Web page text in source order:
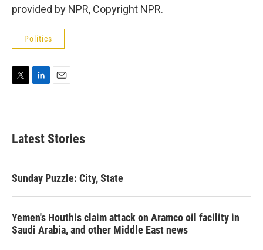
provided by NPR, Copyright NPR.
Politics
t
e
d
l
Latest Stories
Sunday Puzzle: City, State
Yemen's Houthis claim attack on Aramco oil facility in
Saudi Arabia, and other Middle East news